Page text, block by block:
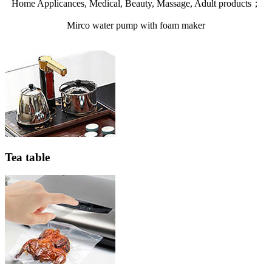
Home Applicances, Medical, Beauty, Massage, Adult products；
Mirco water pump with foam maker
Tea table